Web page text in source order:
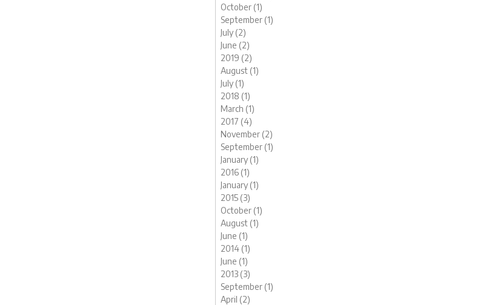
October (1)
September (1)
July (2)
June (2)
2019 (2)
August (1)
July (1)
2018 (1)
March (1)
2017 (4)
November (2)
September (1)
January (1)
2016 (1)
January (1)
2015 (3)
October (1)
August (1)
June (1)
2014 (1)
June (1)
2013 (3)
September (1)
April (2)